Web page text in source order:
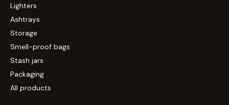
Lighters
Ashtrays
Storage
Smell-proof bags
Stash jars
Packaging
All products